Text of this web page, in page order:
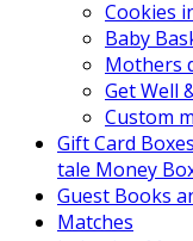
Cookies
Baby
Mothers
Get Well
Custom
Gift Card
tale Money
Guest Books
Matches